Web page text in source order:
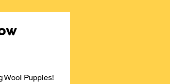
Wool Puppies!